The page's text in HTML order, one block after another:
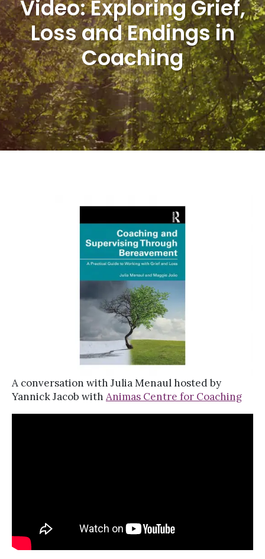
Video: Exploring Grief,
Loss and Endings in
Coaching
A conversation with Julia Menaul hosted by
Yannick Jacob with Animas Centre for Coaching